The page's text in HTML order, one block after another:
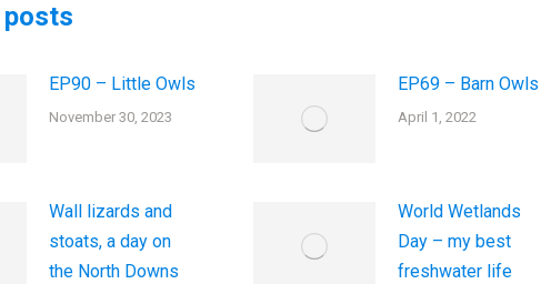
posts
EP90 – Little Owls
November 30, 2023
EP69 – Barn Owls
April 1, 2022
Wall lizards and
stoats, a day on
the North Downs
World Wetlands
Day – my best
freshwater life